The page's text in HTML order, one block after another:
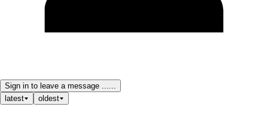
Sign in to leave a message ......
latest
oldest